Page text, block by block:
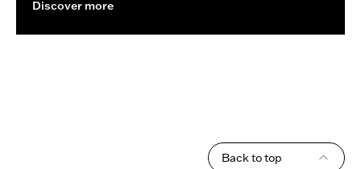
Discover more
Back to top